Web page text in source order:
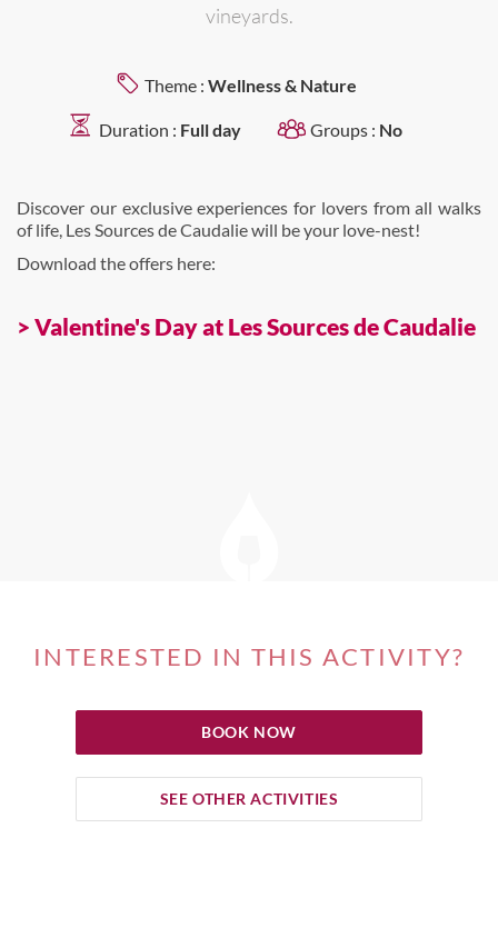
vineyards.
Theme : Wellness & Nature
Duration : Full day Groups : No
Discover our exclusive experiences for lovers from all walks
of life, Les Sources de Caudalie will be your love-nest!
Download the offers here:
> Valentine's Day at Les Sources de Caudalie
INTERESTED IN THIS ACTIVITY?
BOOK NOW
SEE OTHER ACTIVITIES